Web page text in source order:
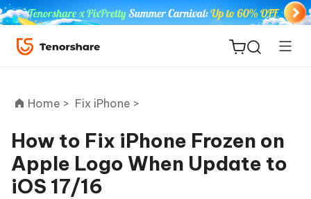
ReiBoot
for iOS
Home > Fix iPhone >
How to Fix iPhone Frozen on
Apple Logo When Update to
iOS 17/16